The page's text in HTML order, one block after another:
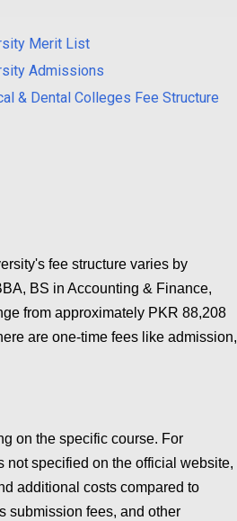
Merit List
Admissions
& Dental Colleges Fee Structure
fee structure varies by
BS in Accounting & Finance,
from approximately PKR 88,208
are one-time fees like admission,
on the specific course. For
not specified on the official website,
additional costs compared to
submission fees, and other